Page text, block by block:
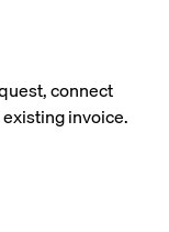
connect
invoice.